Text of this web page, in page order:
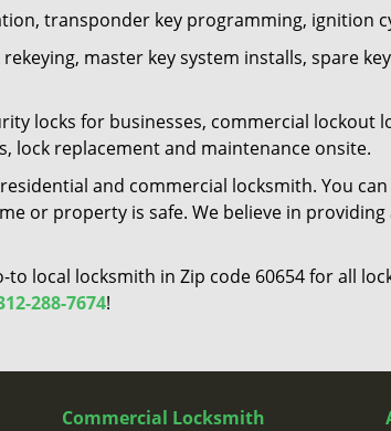
transponder key programming, ignition
rekeying, master key system installs, spare
locks for businesses, commercial lockout
lock replacement and maintenance onsite.
and commercial locksmith. You
or property is safe. We believe in
to local locksmith in Zip code 60654 for all
288-7674!
Commercial Locksmith